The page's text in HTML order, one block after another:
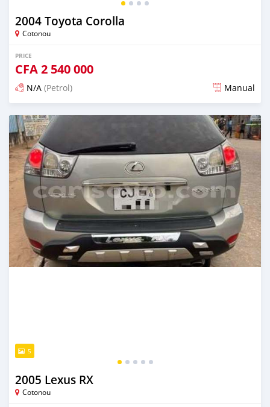
2004 Toyota Corolla
Cotonou
PRICE
CFA2 540 000
N/A (Petrol) Manual
Posted 5 days ago
5
2005 Lexus RX
Cotonou